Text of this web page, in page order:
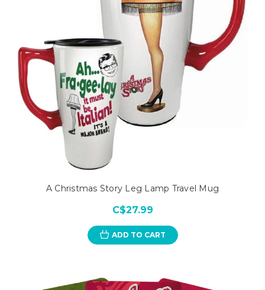
A Christmas Story Leg Lamp Travel Mug
C$27.99
ADD TO CART